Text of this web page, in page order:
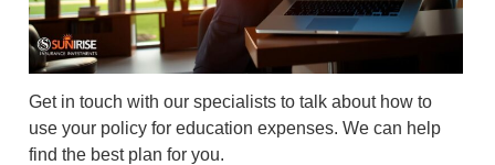
Get in touch with our specialists to talk about how to
use your policy for education expenses. We can help
find the best plan for you.